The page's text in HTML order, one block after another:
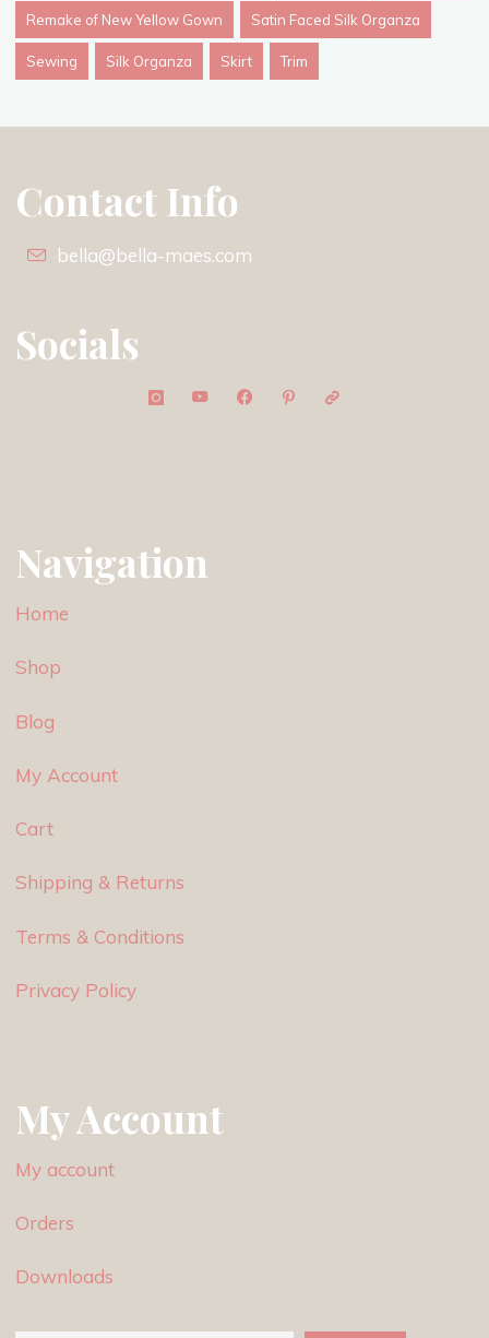
Remake of New Yellow Gown Satin Faced Silk Organza
Sewing Silk Organza Skirt Trim
Contact Info
bella@bella-maes.com
Socials
Navigation
Home
Shop
Blog
My Account
Cart
Shipping & Returns
Terms & Conditions
Privacy Policy
My Account
My account
Orders
Downloads